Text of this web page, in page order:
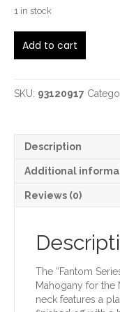
1 in stock
Fantom
-
Matte
Add to cart
SKU: 93120917
Description
Additional
Reviews (0)
The “Fantom
Mahogany for the
neck features a